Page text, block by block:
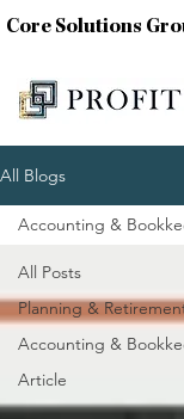
Core Solutions
All Blogs
All Posts
Planning &
Accounting &
Article
Accounting &